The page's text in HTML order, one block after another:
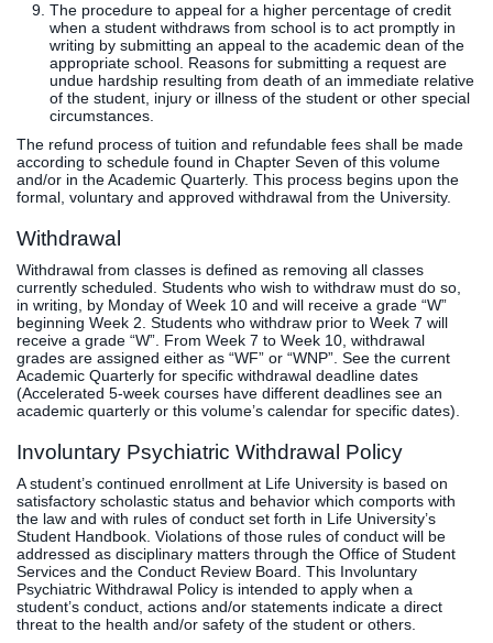
The procedure to appeal for a higher percentage of credit
when a student withdraws from school is to act promptly in
writing by submitting an appeal to the academic dean of the
appropriate school. Reasons for submitting a request are
undue hardship resulting from death of an immediate relative
of the student, injury or illness of the student or other special
circumstances.
The refund process of tuition and refundable fees shall be made
according to schedule found in Chapter Seven of this volume
and/or in the Academic Quarterly. This process begins upon the
formal, voluntary and approved withdrawal from the University.
Withdrawal
Withdrawal from classes is defined as removing all classes
currently scheduled. Students who wish to withdraw must do so,
in writing, by Monday of Week 10 and will receive a grade “W”
beginning Week 2. Students who withdraw prior to Week 7 will
receive a grade “W”. From Week 7 to Week 10, withdrawal
grades are assigned either as “WF” or “WNP”. See the current
Academic Quarterly for specific withdrawal deadline dates
(Accelerated 5-week courses have different deadlines see an
academic quarterly or this volume’s calendar for specific dates).
Involuntary Psychiatric Withdrawal Policy
A student’s continued enrollment at Life University is based on
satisfactory scholastic status and behavior which comports with
the law and with rules of conduct set forth in Life University’s
Student Handbook. Violations of those rules of conduct will be
addressed as disciplinary matters through the Office of Student
Services and the Conduct Review Board. This Involuntary
Psychiatric Withdrawal Policy is intended to apply when a
student’s conduct, actions and/or statements indicate a direct
threat to the health and/or safety of the student or others.